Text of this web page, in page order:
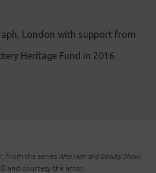
London with support from
Heritage Fund in 2016
from the series Afro Hair and Beauty Show,
and courtesy the artist.